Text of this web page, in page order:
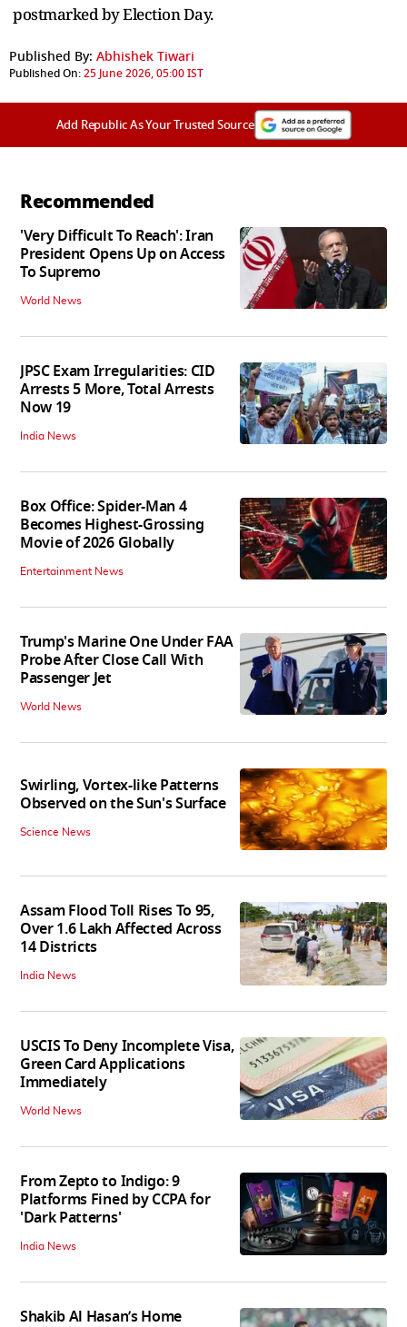
postmarked by Election Day.
Published By: Abhishek Tiwari
Published On:25 June 2026, 05:00 IST
Add Republic As Your Trusted Source
Recommended
'Very Difficult To Reach': Iran
President Opens Up on Access
To Supremo
World News
JPSC Exam Irregularities: CID
Arrests 5 More, Total Arrests
Now 19
India News
Box Office: Spider-Man 4
Becomes Highest-Grossing
Movie of 2026 Globally
Entertainment News
Trump's Marine One Under FAA
Probe After Close Call With
Passenger Jet
World News
Swirling, Vortex-like Patterns
Observed on the Sun's Surface
Science News
Assam Flood Toll Rises To 95,
Over 1.6 Lakh Affected Across
14 Districts
India News
USCIS To Deny Incomplete Visa,
Green Card Applications
Immediately
World News
From Zepto to Indigo: 9
Platforms Fined by CCPA for
'Dark Patterns'
India News
Shakib Al Hasan’s Home